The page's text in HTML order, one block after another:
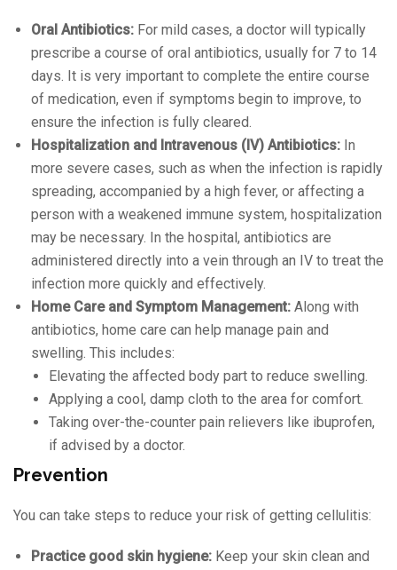
Oral Antibiotics: For mild cases, a doctor will typically
prescribe a course of oral antibiotics, usually for 7 to 14
days. It is very important to complete the entire course
of medication, even if symptoms begin to improve, to
ensure the infection is fully cleared.
Hospitalization and Intravenous (IV) Antibiotics: In
more severe cases, such as when the infection is rapidly
spreading, accompanied by a high fever, or affecting a
person with a weakened immune system, hospitalization
may be necessary. In the hospital, antibiotics are
administered directly into a vein through an IV to treat the
infection more quickly and effectively.
Home Care and Symptom Management: Along with
antibiotics, home care can help manage pain and
swelling. This includes:
Elevating the affected body part to reduce swelling.
Applying a cool, damp cloth to the area for comfort.
Taking over-the-counter pain relievers like ibuprofen,
if advised by a doctor.
Prevention
You can take steps to reduce your risk of getting cellulitis:
Practice good skin hygiene: Keep your skin clean and